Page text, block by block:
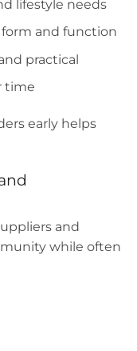
lifestyle needs
and function
practical
time
early helps
and
while often